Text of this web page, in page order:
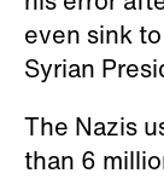
even sink
Syrian
The Nazis
than 6